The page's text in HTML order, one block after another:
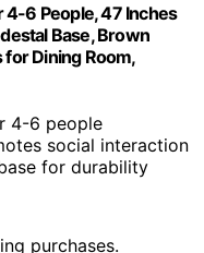
4-6 People, 47 Inches
Base, Brown
for Dining Room,
4-6 people
social interaction
for durability
purchases.